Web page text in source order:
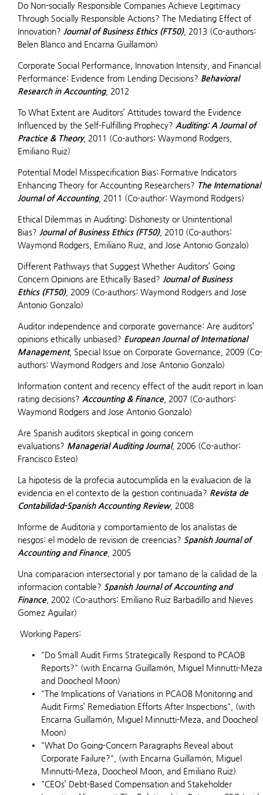
Do Non-socially Responsible Companies Achieve Legitimacy
Through Socially Responsible Actions? The Mediating Effect of
Innovation? Journal of Business Ethics (FT50), 2013 (Co-authors:
Belen Blanco and Encarna Guillamon)
Corporate Social Performance, Innovation Intensity, and Financial
Performance: Evidence from Lending Decisions? Behavioral
Research in Accounting, 2012
To What Extent are Auditors’ Attitudes toward the Evidence
Influenced by the Self-Fulfilling Prophecy? Auditing: A Journal of
Practice & Theory, 2011 (Co-authors: Waymond Rodgers,
Emiliano Ruiz)
Potential Model Misspecification Bias: Formative Indicators
Enhancing Theory for Accounting Researchers? The International
Journal of Accounting, 2011 (Co-author: Waymond Rodgers)
Ethical Dilemmas in Auditing: Dishonesty or Unintentional
Bias? Journal of Business Ethics (FT50), 2010 (Co-authors:
Waymond Rodgers, Emiliano Ruiz, and Jose Antonio Gonzalo)
Different Pathways that Suggest Whether Auditors’ Going
Concern Opinions are Ethically Based? Journal of Business
Ethics (FT50), 2009 (Co-authors: Waymond Rodgers and Jose
Antonio Gonzalo)
Auditor independence and corporate governance: Are auditors’
opinions ethically unbiased? European Journal of International
Management, Special Issue on Corporate Governance, 2009 (Co-
authors: Waymond Rodgers and Jose Antonio Gonzalo)
Information content and recency effect of the audit report in loan
rating decisions? Accounting & Finance , 2007 (Co-authors:
Waymond Rodgers and Jose Antonio Gonzalo)
Are Spanish auditors skeptical in going concern
evaluations? Managerial Auditing Journal, 2006 (Co-author:
Francisco Esteo)
La hipotesis de la profecia autocumplida en la evaluacion de la
evidencia en el contexto de la gestion continuada? Revista de
Contabilidad-Spanish Accounting Review, 2008
Informe de Auditoria y comportamiento de los analistas de
riesgos: el modelo de revision de creencias? Spanish Journal of
Accounting and Finance , 2005
Una comparacion intersectorial y por tamano de la calidad de la
informacion contable? Spanish Journal of Accounting and
Finance , 2002 (Co-authors: Emiliano Ruiz Barbadillo and Nieves
Gomez Aguilar)
Working Papers:
"Do Small Audit Firms Strategically Respond to PCAOB
Reports?" (with Encarna Guillamón, Miguel Minnutti-Meza
and Doocheol Moon)
"The Implications of Variations in PCAOB Monitoring and
Audit Firms’ Remediation Efforts After Inspections", (with
Encarna Guillamón, Miguel Minnutti-Meza, and Doocheol
Moon)
"What Do Going-Concern Paragraphs Reveal about
Corporate Failure?", (with Encarna Guillamón, Miguel
Minnutti-Meza, Doocheol Moon, and Emiliano Ruiz)
"CEOs’ Debt-Based Compensation and Stakeholder